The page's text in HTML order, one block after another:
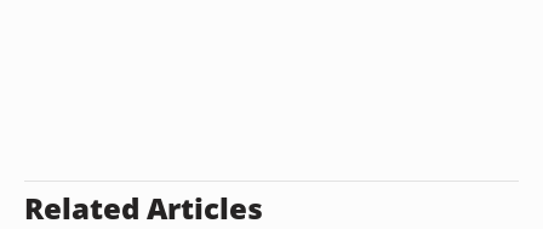
Related Articles